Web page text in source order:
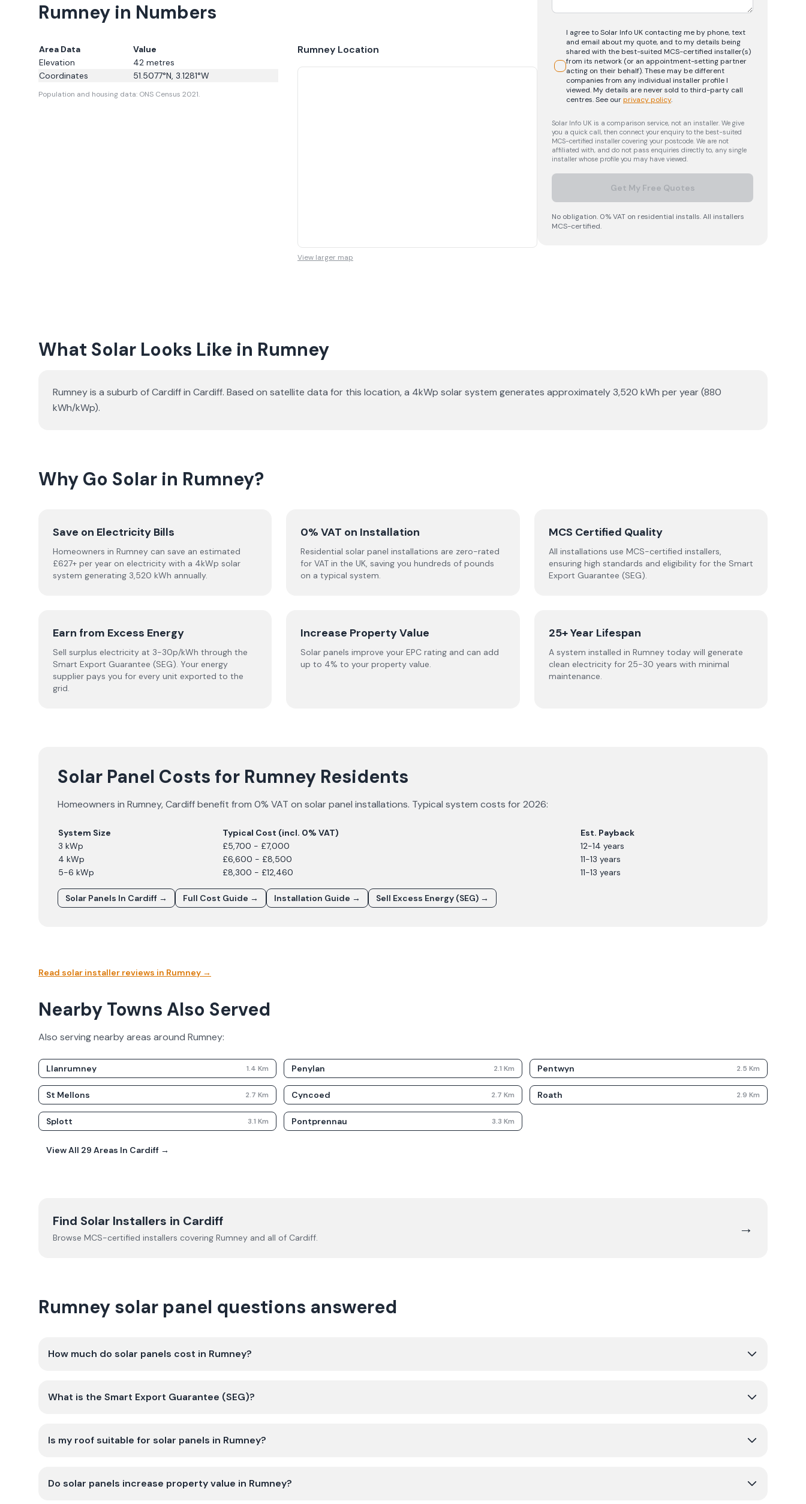
Rumney in Numbers
Area Data
Value
Elevation
42 metres
Coordinates
51.5077°N, 3.1281°W
Population and housing data: ONS Census 2021.
Rumney Location
View larger map
I agree to Solar Info UK contacting me by phone, text
and email about my quote, and to my details being
shared with the best-suited MCS-certified installer(s)
from its network (or an appointment-setting partner
acting on their behalf). These may be different
companies from any individual installer profile I
viewed. My details are never sold to third-party call
centres.See ourprivacy policy.
Solar Info UK is a comparison service, not an installer. We give
you a quick call, then connect your enquiry to the best-suited
MCS-certified installer covering your postcode. We are not
affiliated with, and do not pass enquiries directly to, any single
installer whose profile you may have viewed.
Get My Free Quotes
No obligation. 0% VAT on residential installs. All installers
MCS-certified.
What Solar Looks Like in Rumney
Rumney is a suburb of Cardiff in Cardiff. Based on satellite data for this location, a 4kWp solar system generates approximately 3,520 kWh per year (880
kWh/kWp).
Why Go Solar in Rumney?
Save on Electricity Bills
Homeowners in Rumney can save an estimated
£627+ per year on electricity with a 4kWp solar
system generating 3,520 kWh annually.
0% VAT on Installation
Residential solar panel installations are zero-rated
for VAT in the UK, saving you hundreds of pounds
on a typical system.
MCS Certified Quality
All installations use MCS-certified installers,
ensuring high standards and eligibility for the Smart
Export Guarantee (SEG).
Earn from Excess Energy
Sell surplus electricity at 3-30p/kWh through the
Smart Export Guarantee (SEG). Your energy
supplier pays you for every unit exported to the
grid.
Increase Property Value
Solar panels improve your EPC rating and can add
up to 4% to your property value.
25+ Year Lifespan
A system installed in Rumney today will generate
clean electricity for 25-30 years with minimal
maintenance.
Solar Panel Costs for Rumney Residents
Homeowners in Rumney,Cardiffbenefit from 0% VAT on solar panel installations. Typical system costs for2026:
System Size Typical Cost (incl. 0% VAT)
Est. Payback
3 kWp
£5,700 - £7,000
12-14 years
4 kWp
£6,600 - £8,500
11-13 years
5-6 kWp
£8,300 - £12,460 11-13 years
Solar Panels In Cardiff → Full Cost Guide → Installation Guide → Sell Excess Energy (SEG) →
Read solar installer reviews in Rumney →
Nearby Towns Also Served
Also serving nearby areas around Rumney:
Llanrumney 1.4 Km Penylan 2.1 Km Pentwyn 2.5 Km
St Mellons 2.7 Km Cyncoed 2.7 Km Roath 2.9 Km
Splott 3.1 Km Pontprennau 3.3 Km
View All 29 Areas In Cardiff →
Find Solar Installers in Cardiff
Browse MCS-certified installers covering Rumney and all of Cardiff.
→
Rumney solar panel questions answered
How much do solar panels cost in Rumney?
What is the Smart Export Guarantee (SEG)?
Is my roof suitable for solar panels in Rumney?
Do solar panels increase property value in Rumney?